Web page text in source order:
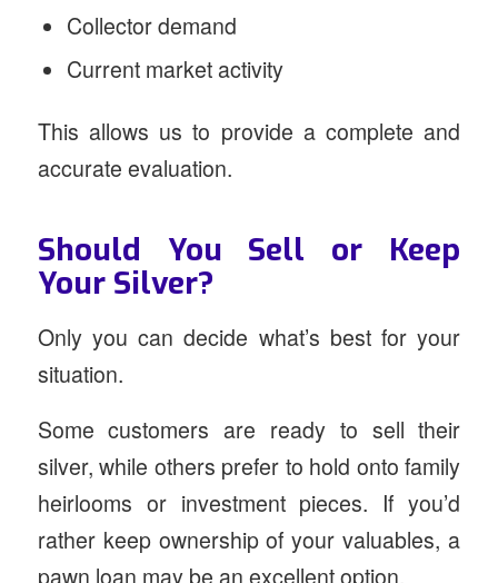
Collector demand
Current market activity
This allows us to provide a complete and
accurate evaluation.
Should You Sell or Keep
Your Silver?
Only you can decide what’s best for your
situation.
Some customers are ready to sell their
silver, while others prefer to hold onto family
heirlooms or investment pieces. If you’d
rather keep ownership of your valuables, a
pawn loan may be an excellent option.